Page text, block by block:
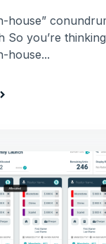
house”
So you’re
house...